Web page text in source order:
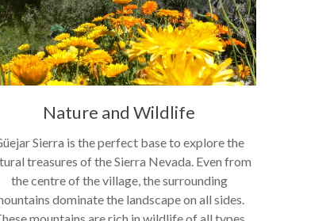
Nature and Wildlife
Güejar Sierra is the perfect base to explore the
the centre of the village, the surrounding
mountains dominate the landscape on all sides.